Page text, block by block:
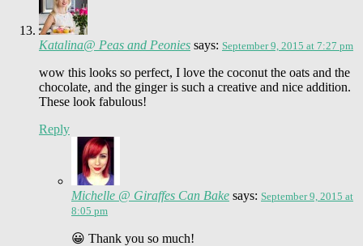
Katalina@ Peas and Peonies says: September 9, 2015 at 7:27 pm
wow this looks so perfect, I love the coconut the oats and the
chocolate, and the ginger is such a creative and nice addition.
These look fabulous!
Reply
Michelle @ Giraffes Can Bake says: September 9, 2015 at
8:05 pm
😀 Thank you so much!